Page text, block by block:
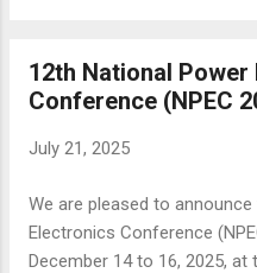
the IEEE Bangalore and
Engineering & Technology,
Library. Call for papers:
Conference URL: http://
Conference themes,
12th National
Conference (NPEC
July 21, 2025
We are pleased to
Electronics Conference
December 14 to 16, 2025, at